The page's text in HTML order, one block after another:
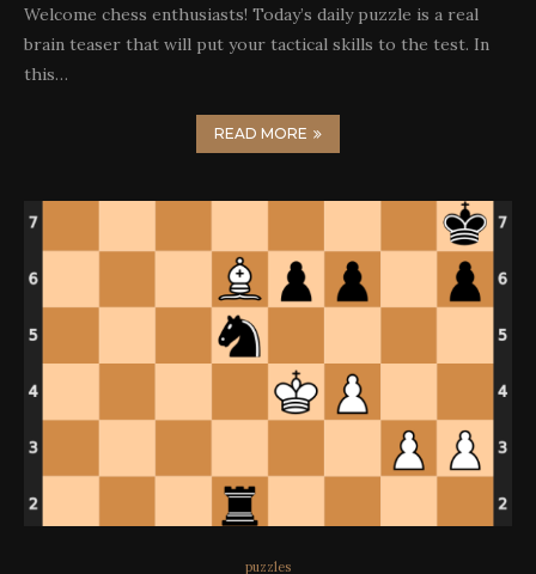
Welcome chess enthusiasts! Today’s daily puzzle is a real
brain teaser that will put your tactical skills to the test. In
this…
READ MORE
puzzles